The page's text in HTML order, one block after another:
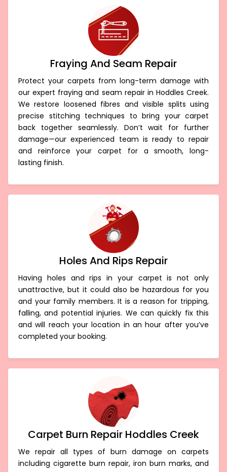
Fraying And Seam Repair
Protect your carpets from long-term damage with
our expert fraying and seam repair in Hoddles Creek.
We restore loosened fibres and visible splits using
precise stitching techniques to bring your carpet
back together seamlessly. Don’t wait for further
damage—our experienced team is ready to repair
and reinforce your carpet for a smooth, long-
lasting finish.
Holes And Rips Repair
Having holes and rips in your carpet is not only
unattractive, but it could also be hazardous for you
and your family members. It is a reason for tripping,
falling, and potential injuries. We can quickly fix this
and will reach your location in an hour after you’ve
completed your booking.
Carpet Burn Repair Hoddles Creek
We repair all types of burn damage on carpets
including cigarette burn repair, iron burn marks, and